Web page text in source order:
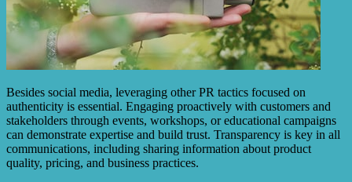
Besides social media, leveraging other PR tactics focused on
authenticity is essential. Engaging proactively with customers and
stakeholders through events, workshops, or educational campaigns
can demonstrate expertise and build trust. Transparency is key in all
communications, including sharing information about product
quality, pricing, and business practices.